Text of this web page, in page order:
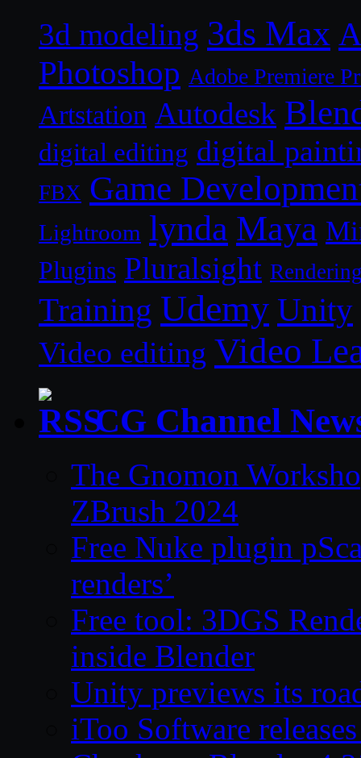
3d modeling 3ds Max
Photoshop Adobe Premiere
Artstation Autodesk
digital editing digital
FBX Game
Lightroom lynda Maya
Plugins Pluralsight
Training Udemy Unity
Video editing Video
CG Channel
The Gnomon
ZBrush 2024
Free Nuke plugin
renders’
Free tool: 3DGS
inside Blender
Unity previews its
iToo Software